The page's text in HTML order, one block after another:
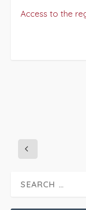
Access to the